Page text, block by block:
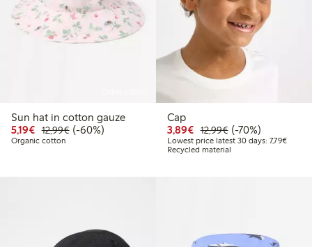
Sun hat in cotton gauze
5,19€ Discounted price: €5.19
12,99€Regular price: €12.99
60% percent off
(-60%)
Organic cotton
Cap
3,89€ Discounted price:
12,99€Regular price:
70% percent off
(-70%)
Lowest price latest 30 days: 7,79€
Recycled material